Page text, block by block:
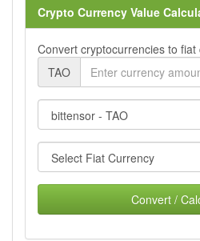
Crypto Currency Value
Convert cryptocurrencies to fiat
TAO
Convert /